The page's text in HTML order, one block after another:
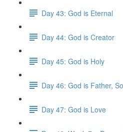
Day 43: God is Eternal
Day 44: God is Creator
Day 45: God is Holy
Day 46: God is Father,
Day 47: God is Love